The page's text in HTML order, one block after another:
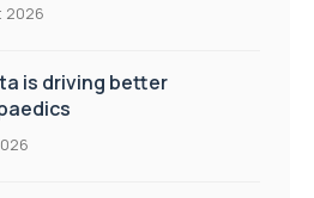
2026
is driving better